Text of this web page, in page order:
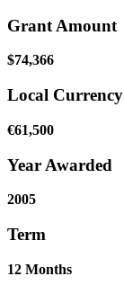
Grant Amount
$74,366
Local Currency
€61,500
Year Awarded
2005
Term
12 Months